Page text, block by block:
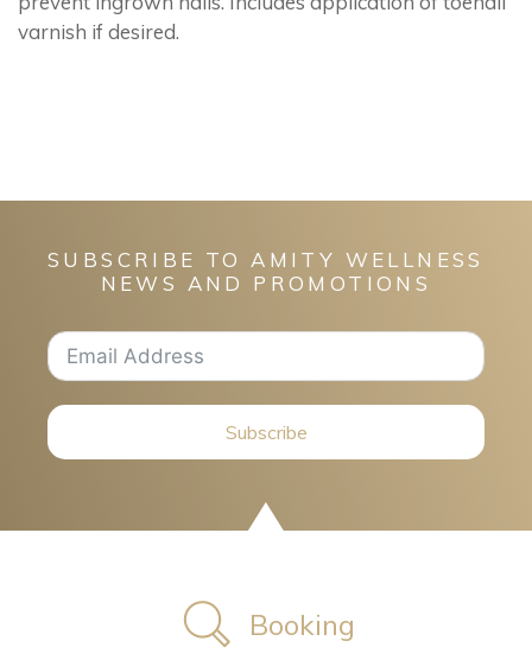
varnish if desired.
SUBSCRIBE TO AMITY WELLNESS
NEWS AND PROMOTIONS
Subscribe
Booking